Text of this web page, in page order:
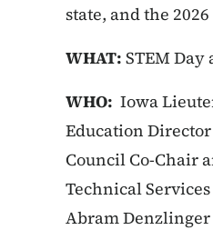
state, and the
WHAT: STEM Day
WHO: Iowa
Education Director
Council Co-Chair
Technical
Abram Denzlinger